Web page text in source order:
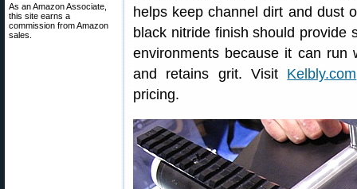
As an Amazon Associate,
this site earns a
commission from Amazon
sales.
helps keep channel dirt and dust
black nitride finish should provide
environments because it can run
and retains grit. Visit Kelbly.com
pricing.